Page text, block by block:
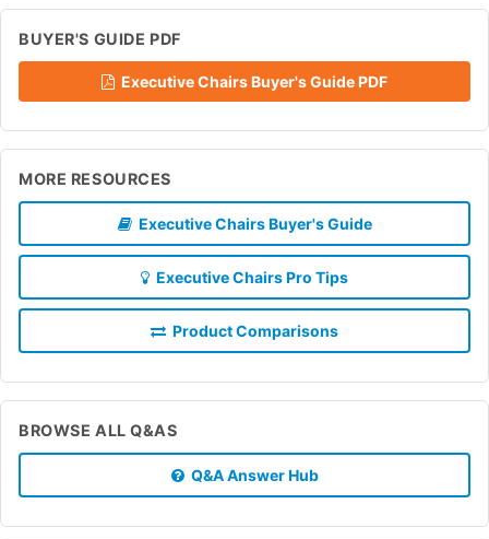
BUYER'S GUIDE PDF
Executive Chairs Buyer's Guide PDF
MORE RESOURCES
Executive Chairs Buyer's Guide
Executive Chairs Pro Tips
Product Comparisons
BROWSE ALL Q&AS
Q&A Answer Hub